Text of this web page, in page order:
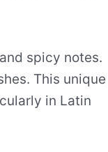
spicy notes.
This unique
in Latin